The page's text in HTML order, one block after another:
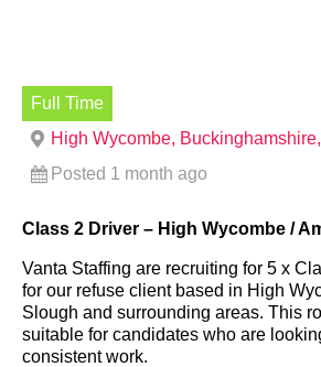
Full Time
High Wycombe,
Posted 1 month ago
Class 2 Driver – High Wycombe /
Vanta Staffing are recruiting for 5 x
for our refuse client based in High
Slough and surrounding areas. This
suitable for candidates who are
consistent work.